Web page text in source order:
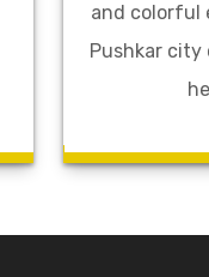
and colorful
Pushkar